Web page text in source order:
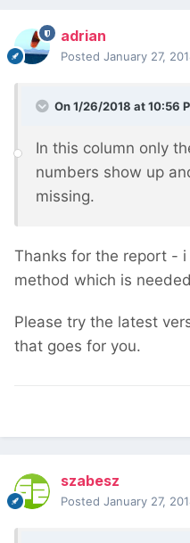
adrian
Posted January 27,
On 1/26/2018 at 10:56
In this column only
numbers show up
missing.
Thanks for the report -
method which is
Please try the latest
that goes for you.
szabesz
Posted January 27,